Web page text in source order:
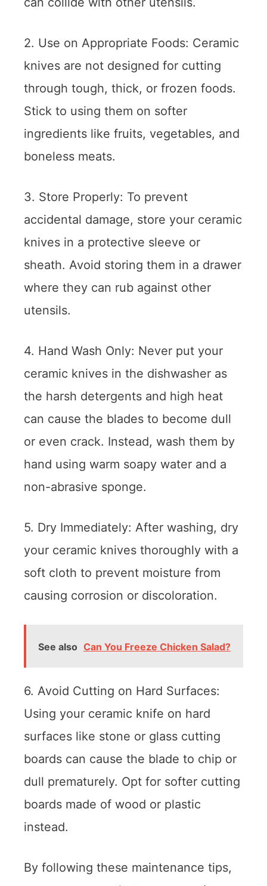
2. Use on Appropriate Foods: Ceramic
knives are not designed for cutting
through tough, thick, or frozen foods.
Stick to using them on softer
ingredients like fruits, vegetables, and
boneless meats.
3. Store Properly: To prevent
accidental damage, store your ceramic
knives in a protective sleeve or
sheath. Avoid storing them in a drawer
where they can rub against other
utensils.
4. Hand Wash Only: Never put your
ceramic knives in the dishwasher as
the harsh detergents and high heat
can cause the blades to become dull
or even crack. Instead, wash them by
hand using warm soapy water and a
non-abrasive sponge.
5. Dry Immediately: After washing, dry
your ceramic knives thoroughly with a
soft cloth to prevent moisture from
causing corrosion or discoloration.
See also Can You Freeze Chicken Salad?
6. Avoid Cutting on Hard Surfaces:
Using your ceramic knife on hard
surfaces like stone or glass cutting
boards can cause the blade to chip or
dull prematurely. Opt for softer cutting
boards made of wood or plastic
instead.
By following these maintenance tips,